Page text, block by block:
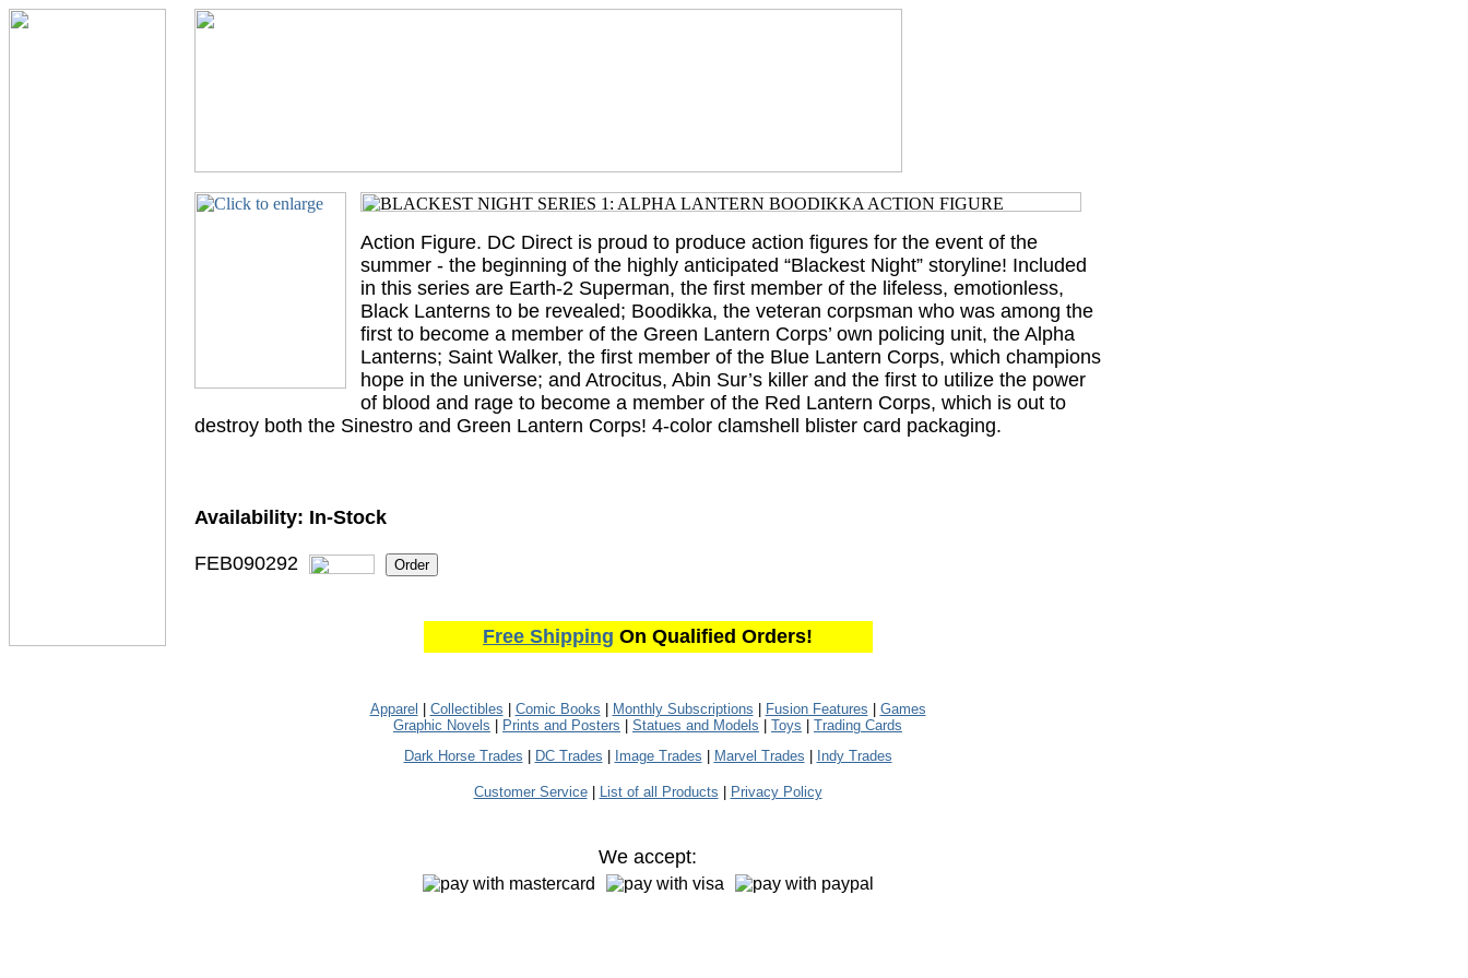
Action Figure. DC Direct is proud to produce action figures for the event of the
summer - the beginning of the highly anticipated “Blackest Night” storyline! Included
in this series are Earth-2 Superman, the first member of the lifeless, emotionless,
Black Lanterns to be revealed; Boodikka, the veteran corpsman who was among the
first to become a member of the Green Lantern Corps’ own policing unit, the Alpha
Lanterns; Saint Walker, the first member of the Blue Lantern Corps, which champions
hope in the universe; and Atrocitus, Abin Sur’s killer and the first to utilize the power
of blood and rage to become a member of the Red Lantern Corps, which is out to
destroy both the Sinestro and Green Lantern Corps! 4-color clamshell blister card packaging.
Availability: In-Stock
FEB090292
Free Shipping On Qualified Orders!
Apparel Collectibles Comic Books Monthly Subscriptions Fusion Features
Games
Graphic Novels
Prints and Posters Statues and Models Toys
Trading Cards
Dark Horse Trades
DC Trades Image Trades Marvel Trades Indy Trades
Customer Service| List of all Products Privacy Policy
We accept: